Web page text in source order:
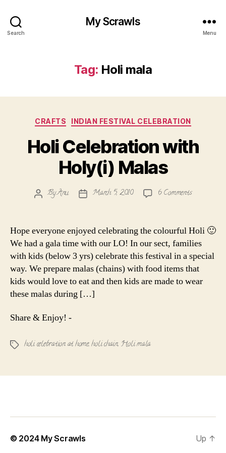
Search
My Scrawls
Menu
Tag: Holi mala
Categories
CRAFTS INDIAN FESTIVAL CELEBRATION
Holi Celebration with
Holy(i) Malas
PostByAnu
PostMarch 5, 2010 6 Commentson
with
Holy(i)
Malas
Hope everyone enjoyed celebrating the colourful Holi 🙂
We had a gala time with our LO! In our sect, families
with kids (below 3 yrs) celebrate this festival in a special
way. We prepare malas (chains) with food items that
kids would love to eat and then kids are made to wear
these malas during […]
Share & Enjoy! -
Tags holi celebration at home,holi chain, Holi mala
© 2024 My Scrawls Up ↑